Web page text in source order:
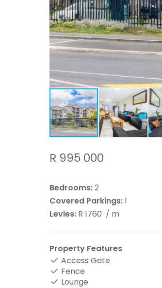
R 995 000
Bedrooms:2
Covered Parkings:1
Levies: R 1760 / m
Property Features
Access Gate
Fence
Lounge